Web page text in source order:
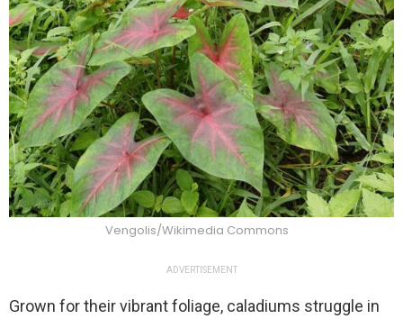
Vengolis/Wikimedia Commons
ADVERTISEMENT
Grown for their vibrant foliage, caladiums struggle in